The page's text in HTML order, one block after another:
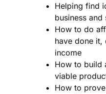
Helping find
business
How to do
have done it,
income
How to build
viable
How to